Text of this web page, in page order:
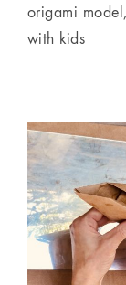
origami
with kids